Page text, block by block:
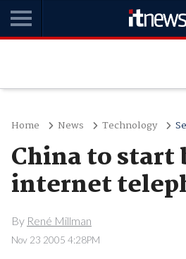
Home News Technology
China to start
internet
By René Millman
Nov 23 2005 4:28PM